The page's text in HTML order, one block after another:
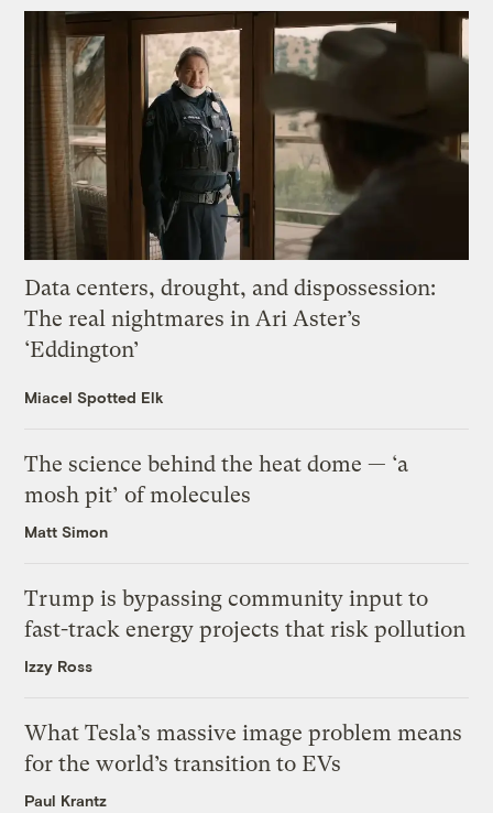
Data centers, drought, and dispossession:
The real nightmares in Ari Aster’s
‘Eddington’
Miacel Spotted Elk
The science behind the heat dome — ‘a
mosh pit’ of molecules
Matt Simon
Trump is bypassing community input to
fast-track energy projects that risk pollution
Izzy Ross
What Tesla’s massive image problem means
for the world’s transition to EVs
Paul Krantz